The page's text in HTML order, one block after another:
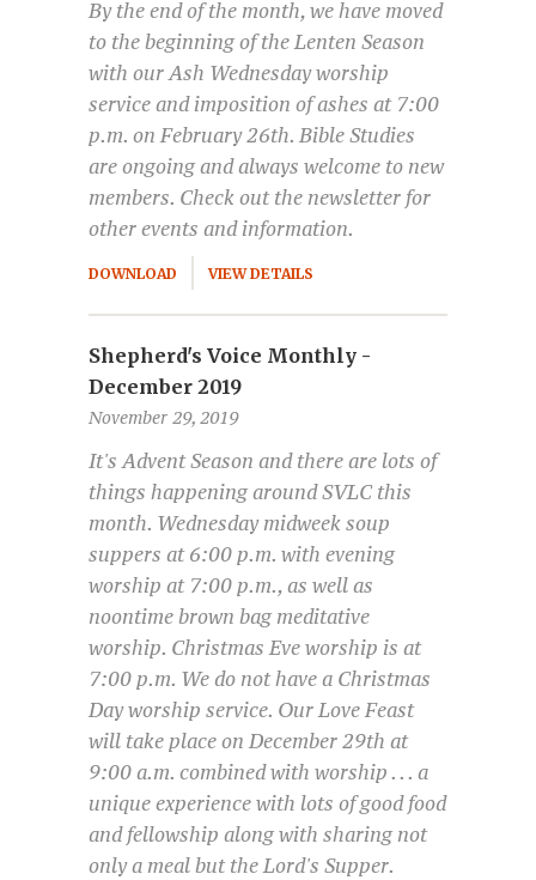
By the end of the month, we have moved
to the beginning of the Lenten Season
with our Ash Wednesday worship
service and imposition of ashes at 7:00
p.m. on February 26th. Bible Studies
are ongoing and always welcome to new
members. Check out the newsletter for
other events and information.
DOWNLOAD VIEW DETAILS
Shepherd's Voice Monthly -
December 2019
November 29, 2019
It's Advent Season and there are lots of
things happening around SVLC this
month. Wednesday midweek soup
suppers at 6:00 p.m. with evening
worship at 7:00 p.m., as well as
noontime brown bag meditative
worship. Christmas Eve worship is at
7:00 p.m. We do not have a Christmas
Day worship service. Our Love Feast
will take place on December 29th at
9:00 a.m. combined with worship . . . a
unique experience with lots of good food
and fellowship along with sharing not
only a meal but the Lord's Supper.